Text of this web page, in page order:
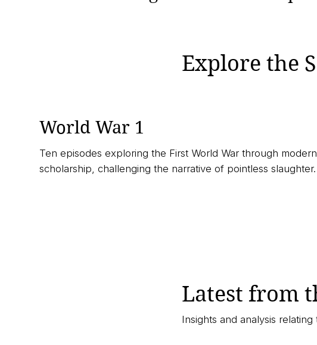
Explore the
World War 1
Ten episodes exploring the First World War through
scholarship, challenging the narrative of pointless slaughter.
Latest from
Insights and analysis relating